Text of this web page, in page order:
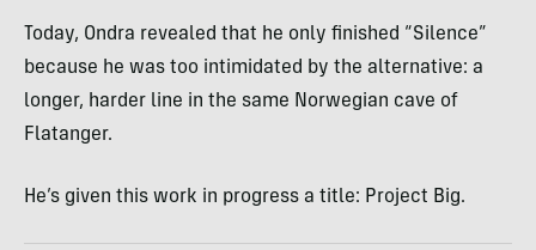
Today, Ondra revealed that he only finished “Silence”
because he was too intimidated by the alternative: a
longer, harder line in the same Norwegian cave of
Flatanger.
He’s given this work in progress a title: Project Big.